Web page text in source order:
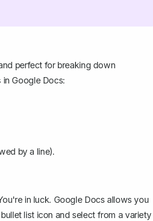
perfect for breaking down
in Google Docs:
by a line).
in luck. Google Docs allows you
list icon and select from a variety